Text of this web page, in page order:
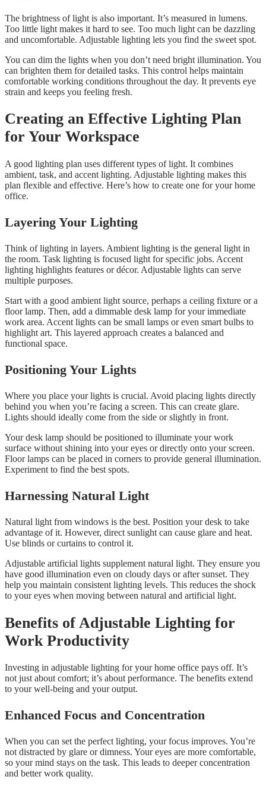
The brightness of light is also important. It’s measured in lumens.
Too little light makes it hard to see. Too much light can be dazzling
and uncomfortable. Adjustable lighting lets you find the sweet spot.
You can dim the lights when you don’t need bright illumination. You
can brighten them for detailed tasks. This control helps maintain
comfortable working conditions throughout the day. It prevents eye
strain and keeps you feeling fresh.
Creating an Effective Lighting Plan
for Your Workspace
A good lighting plan uses different types of light. It combines
ambient, task, and accent lighting. Adjustable lighting makes this
plan flexible and effective. Here’s how to create one for your home
office.
Layering Your Lighting
Think of lighting in layers. Ambient lighting is the general light in
the room. Task lighting is focused light for specific jobs. Accent
lighting highlights features or décor. Adjustable lights can serve
multiple purposes.
Start with a good ambient light source, perhaps a ceiling fixture or a
floor lamp. Then, add a dimmable desk lamp for your immediate
work area. Accent lights can be small lamps or even smart bulbs to
highlight art. This layered approach creates a balanced and
functional space.
Positioning Your Lights
Where you place your lights is crucial. Avoid placing lights directly
behind you when you’re facing a screen. This can create glare.
Lights should ideally come from the side or slightly in front.
Your desk lamp should be positioned to illuminate your work
surface without shining into your eyes or directly onto your screen.
Floor lamps can be placed in corners to provide general illumination.
Experiment to find the best spots.
Harnessing Natural Light
Natural light from windows is the best. Position your desk to take
advantage of it. However, direct sunlight can cause glare and heat.
Use blinds or curtains to control it.
Adjustable artificial lights supplement natural light. They ensure you
have good illumination even on cloudy days or after sunset. They
help you maintain consistent lighting levels. This reduces the shock
to your eyes when moving between natural and artificial light.
Benefits of Adjustable Lighting for
Work Productivity
Investing in adjustable lighting for your home office pays off. It’s
not just about comfort; it’s about performance. The benefits extend
to your well-being and your output.
Enhanced Focus and Concentration
When you can set the perfect lighting, your focus improves. You’re
not distracted by glare or dimness. Your eyes are more comfortable,
so your mind stays on the task. This leads to deeper concentration
and better work quality.